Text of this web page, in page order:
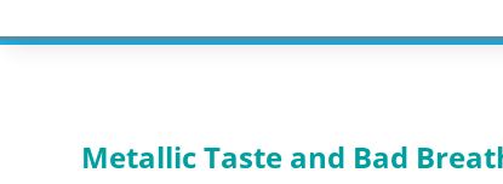
Metallic Taste and Bad